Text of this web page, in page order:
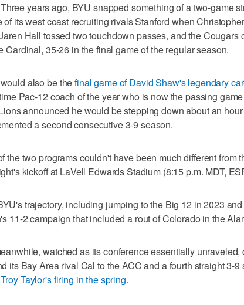
years ago, BYU snapped something of a two-game
of its west coast recruiting rivals Stanford when
Hall tossed two touchdown passes, and the Cougars
Cardinal, 35-26 in the final game of the regular season.
also be thefinal game of David Shaw's legendary
Pac-12 coach of the year who is now the passing
announced he would be stepping down about an
a second consecutive 3-9 season.
the two programs couldn't have been much different from
kickoff at LaVell Edwards Stadium (8:15 p.m. MDT,
trajectory, including jumping to the Big 12 in 2023
11-2 campaign that included a rout of Colorado in the
watched as its conference essentially unraveled,
its Bay Area rival Cal to the ACC and a fourth straight 3-9
Troy Taylor's firing in the spring.